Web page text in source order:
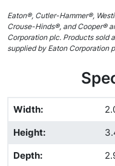
Eaton®, Cutler-Hammer®,
Crouse-Hinds®, and Cooper®
Corporation plc. Products sold
supplied by Eaton Corporation
Width:
Height:
Depth: